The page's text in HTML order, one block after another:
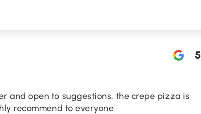
5
and open to suggestions, the crepe pizza is
recommend to everyone.